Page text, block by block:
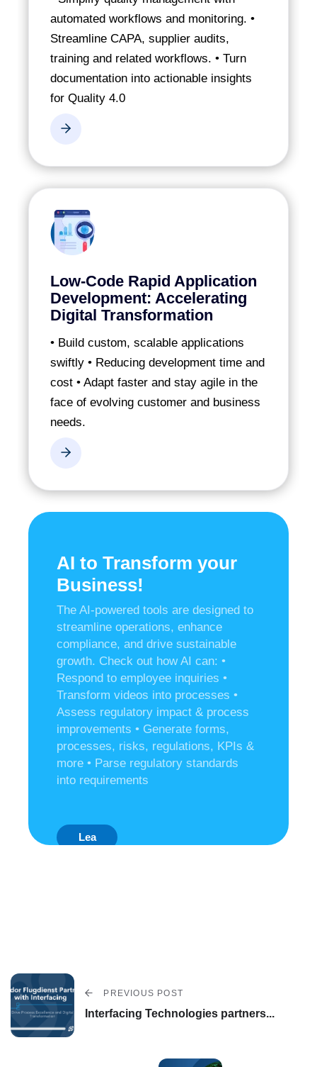
automated workflows and monitoring. •
Streamline CAPA, supplier audits,
training and related workflows. • Turn
documentation into actionable insights
for Quality 4.0
Low-Code Rapid Application
Development: Accelerating
Digital Transformation
• Build custom, scalable applications
swiftly • Reducing development time and
cost • Adapt faster and stay agile in the
face of evolving customer and business
needs.
AI to Transform your
Business!
The AI-powered tools are designed to
streamline operations, enhance
compliance, and drive sustainable
growth. Check out how AI can: •
Respond to employee inquiries •
Transform videos into processes •
Assess regulatory impact & process
improvements • Generate forms,
processes, risks, regulations, KPIs &
more • Parse regulatory standards
into requirements
Lea
EP
C's
PREVIOUS POST
Interfacing Technologies partners...